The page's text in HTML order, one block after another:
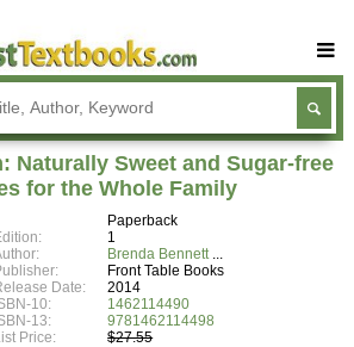
Buy Textbooks
Rent Textbooks
Sell Textbooks
Textbook Subjects
FAQs
Blog
Naturally Sweet and Sugar-free
for the Whole Family
Paperback
1
Brenda Bennett
Front Table Books
Date:
2014
10:
1462114490
13:
9781462114498
Price:
$27.55